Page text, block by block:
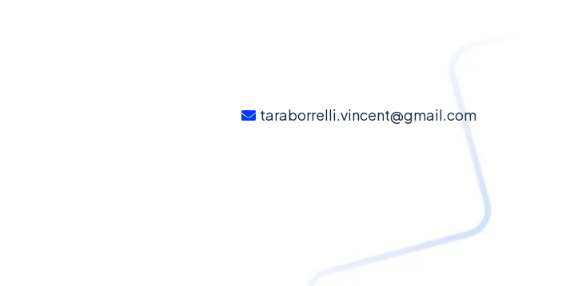
taraborrelli.vincent@gmail.com